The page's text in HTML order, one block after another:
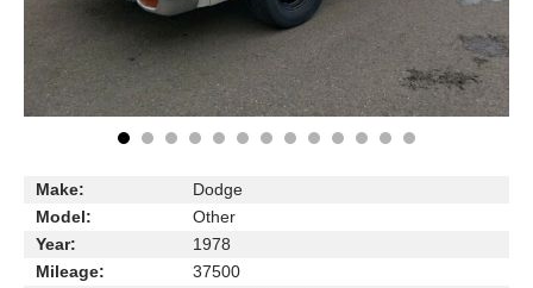
Make:
Dodge
Model:
Other
Year:
1978
Mileage:
37500